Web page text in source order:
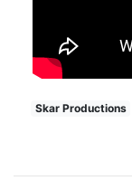
Skar Productions